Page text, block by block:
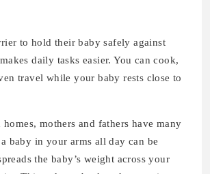
to hold their baby safely against
daily tasks easier. You can cook,
travel while your baby rests close to
mothers and fathers have many
baby in your arms all day can be
the baby’s weight across your